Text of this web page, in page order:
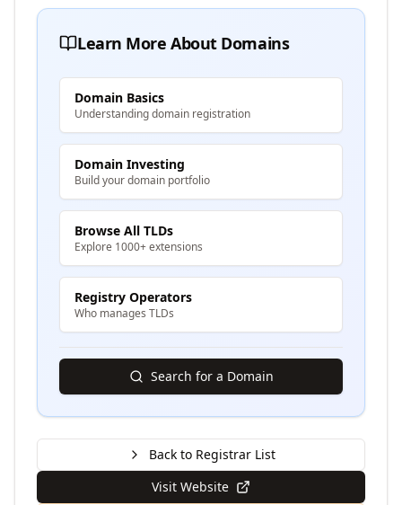
Learn More About Domains
Domain Basics
Understanding domain registration
Domain Investing
Build your domain portfolio
Browse All TLDs
Explore 1000+ extensions
Registry Operators
Who manages TLDs
Search for a Domain
Back to Registrar List
Visit Website